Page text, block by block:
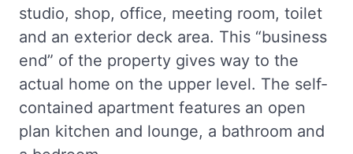
studio, shop, office, meeting room, toilet
and an exterior deck area. This “business
end” of the property gives way to the
actual home on the upper level. The self-
contained apartment features an open
plan kitchen and lounge, a bathroom and